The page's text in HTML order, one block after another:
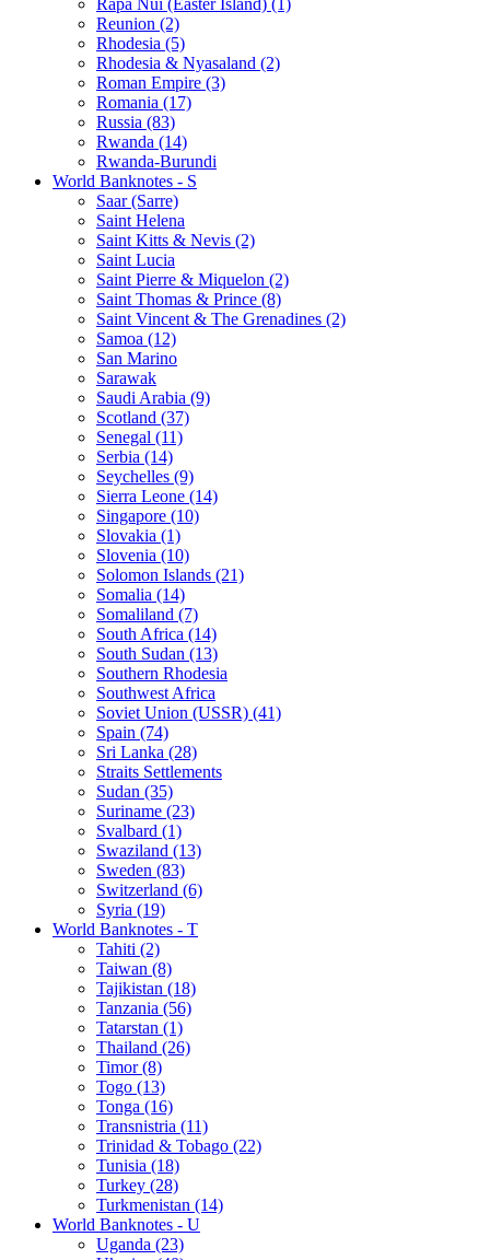
Reunion (2)
Rhodesia (5)
Rhodesia & Nyasaland (2)
Roman Empire (3)
Romania (17)
Russia (83)
Rwanda (14)
Rwanda-Burundi
World Banknotes - S
Saar (Sarre)
Saint Helena
Saint Kitts & Nevis (2)
Saint Lucia
Saint Pierre & Miquelon (2)
Saint Thomas & Prince (8)
Saint Vincent & The Grenadines (2)
Samoa (12)
San Marino
Sarawak
Saudi Arabia (9)
Scotland (37)
Senegal (11)
Serbia (14)
Seychelles (9)
Sierra Leone (14)
Singapore (10)
Slovakia (1)
Slovenia (10)
Solomon Islands (21)
Somalia (14)
Somaliland (7)
South Africa (14)
South Sudan (13)
Southern Rhodesia
Southwest Africa
Soviet Union (USSR) (41)
Spain (74)
Sri Lanka (28)
Straits Settlements
Sudan (35)
Suriname (23)
Svalbard (1)
Swaziland (13)
Sweden (83)
Switzerland (6)
Syria (19)
World Banknotes - T
Tahiti (2)
Taiwan (8)
Tajikistan (18)
Tanzania (56)
Tatarstan (1)
Thailand (26)
Timor (8)
Togo (13)
Tonga (16)
Transnistria (11)
Trinidad & Tobago (22)
Tunisia (18)
Turkey (28)
Turkmenistan (14)
World Banknotes - U
Uganda (23)